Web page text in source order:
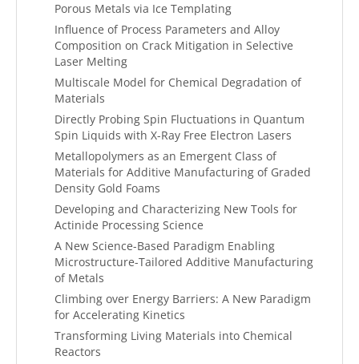
Porous Metals via Ice Templating
Influence of Process Parameters and Alloy
Composition on Crack Mitigation in Selective
Laser Melting
Multiscale Model for Chemical Degradation of
Materials
Directly Probing Spin Fluctuations in Quantum
Spin Liquids with X-Ray Free Electron Lasers
Metallopolymers as an Emergent Class of
Materials for Additive Manufacturing of Graded
Density Gold Foams
Developing and Characterizing New Tools for
Actinide Processing Science
A New Science-Based Paradigm Enabling
Microstructure-Tailored Additive Manufacturing
of Metals
Climbing over Energy Barriers: A New Paradigm
for Accelerating Kinetics
Transforming Living Materials into Chemical
Reactors